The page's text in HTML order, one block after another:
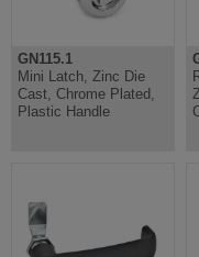
GN115.1
Mini Latch, Zinc Die
Cast, Chrome Plated,
Plastic Handle